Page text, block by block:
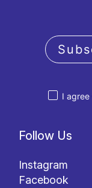
Follow Us
Instagram
Facebook
I